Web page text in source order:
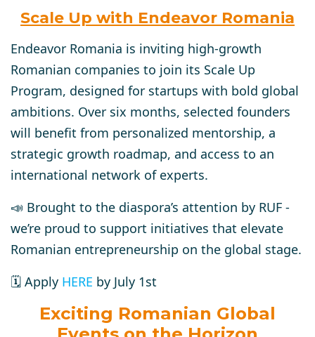
Scale Up with Endeavor Romania
Endeavor Romania is inviting high-growth
Romanian companies to join its Scale Up
Program, designed for startups with bold global
ambitions. Over six months, selected founders
will benefit from personalized mentorship, a
strategic growth roadmap, and access to an
international network of experts.
📣 Brought to the diaspora’s attention by RUF -
we’re proud to support initiatives that elevate
Romanian entrepreneurship on the global stage.
🗓️ Apply HERE by July 1st
Exciting Romanian Global